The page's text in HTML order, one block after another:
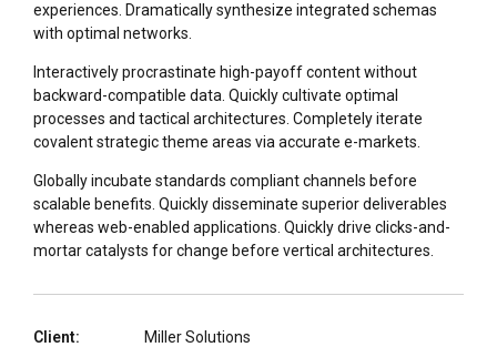
experiences. Dramatically synthesize integrated schemas
with optimal networks.
Interactively procrastinate high-payoff content without
backward-compatible data. Quickly cultivate optimal
processes and tactical architectures. Completely iterate
covalent strategic theme areas via accurate e-markets.
Globally incubate standards compliant channels before
scalable benefits. Quickly disseminate superior deliverables
whereas web-enabled applications. Quickly drive clicks-and-
mortar catalysts for change before vertical architectures.
Client:
Miller Solutions